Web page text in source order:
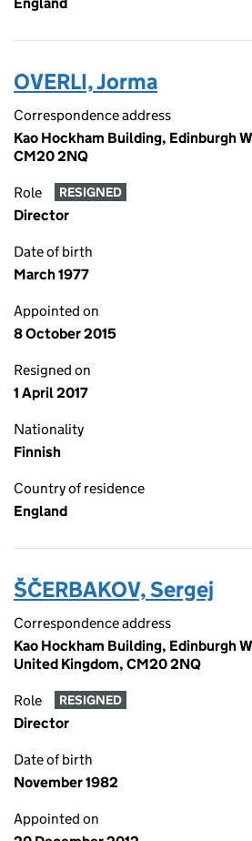
OVERLI, Jorma
Correspondence address
Kao Hockham Building, Edinburgh
CM20 2NQ
Role RESIGNED
Director
Date of birth
March 1977
Appointed on
8 October 2015
Resigned on
1 April 2017
Nationality
Finnish
Country of residence
England
ŠČERBAKOV, Sergej
Correspondence address
Kao Hockham Building, Edinburgh
United Kingdom, CM20 2NQ
Role RESIGNED
Director
Date of birth
November 1982
Appointed on